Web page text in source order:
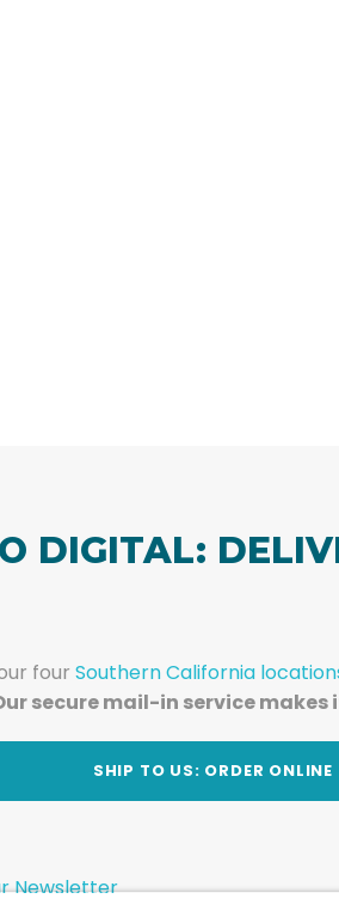
DIGITAL:
four Southern California
secure mail-in service
SHIP TO US: ORDER ONLINE
Newsletter